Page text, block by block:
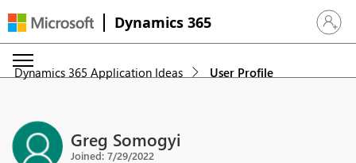
Dynamics 365 Sign in
Dynamics 365 Application Ideas User Profile
Greg Somogyi
Joined: 7/29/2022